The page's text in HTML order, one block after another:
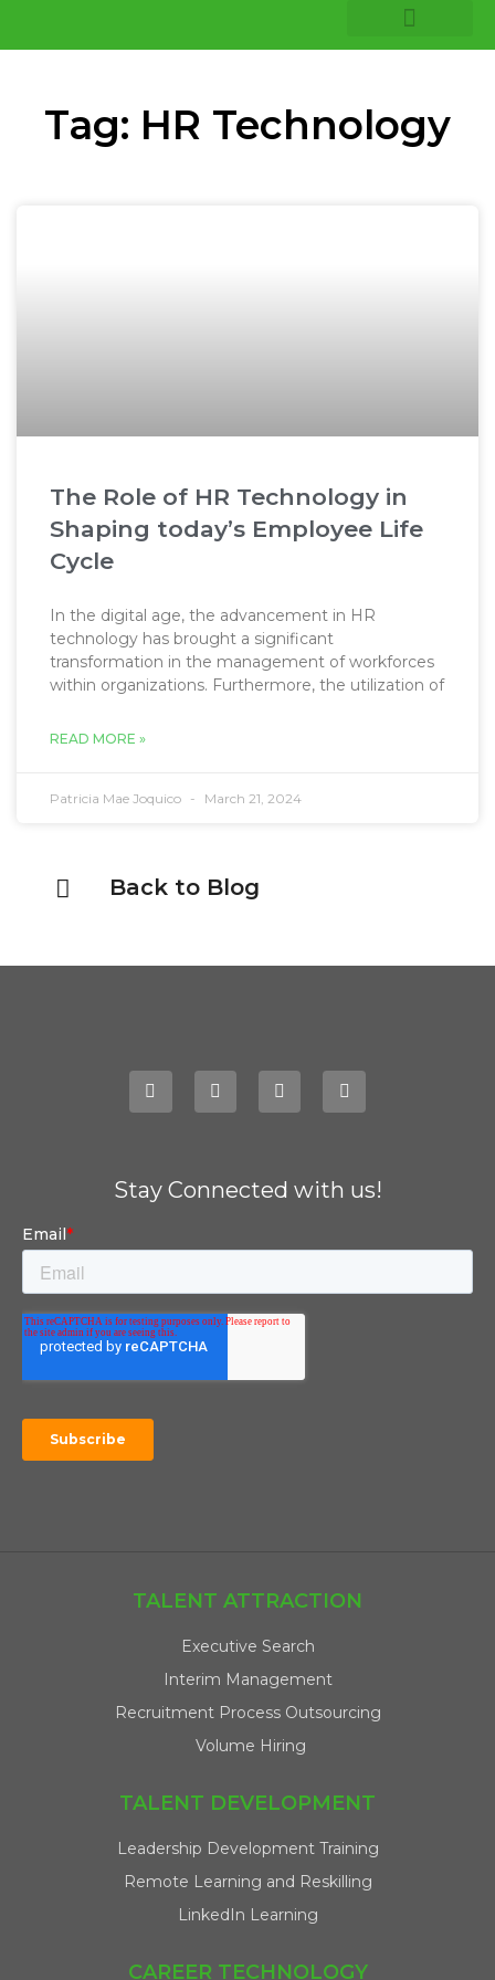
Tag: HR Technology
The Role of HR Technology in
Shaping today’s Employee Life
Cycle
In the digital age, the advancement in HR
technology has brought a significant
transformation in the management of workforces
within organizations. Furthermore, the utilization of
READ MORE »
Patricia Mae Joquico March 21, 2024
Back to Blog
Stay Connected with us!
TALENT ATTRACTION
Executive Search
Interim Management
Recruitment Process Outsourcing
Volume Hiring
TALENT DEVELOPMENT
Leadership Development Training
Remote Learning and Reskilling
LinkedIn Learning
CAREER TECHNOLOGY